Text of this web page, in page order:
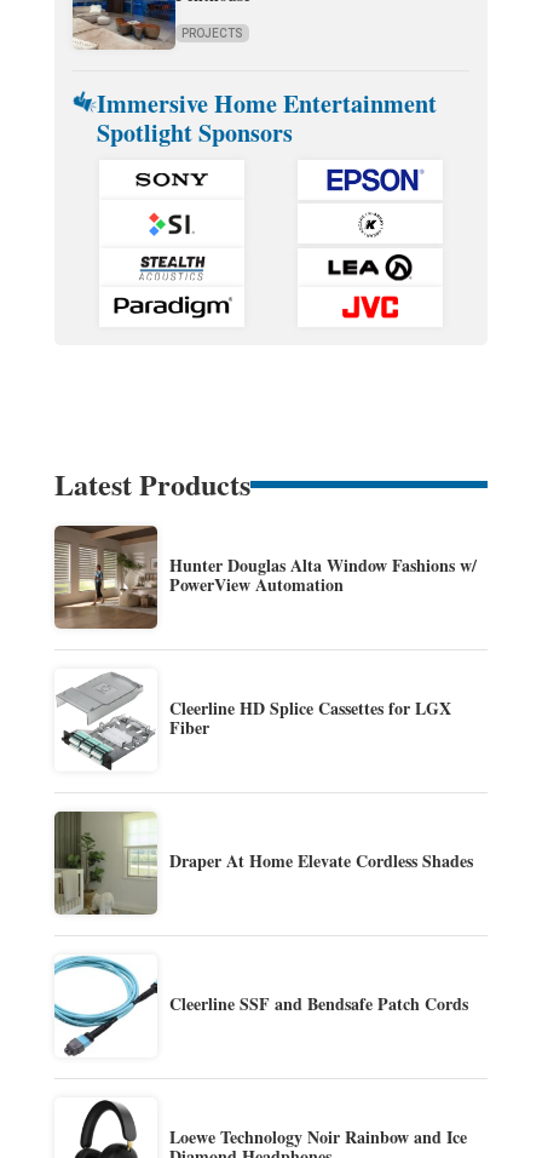
PROJECTS
Immersive Home Entertainment
Spotlight Sponsors
Latest Products
Hunter Douglas Alta Window Fashions w/
PowerView Automation
Cleerline HD Splice Cassettes for LGX
Fiber
Draper At Home Elevate Cordless Shades
Cleerline SSF and Bendsafe Patch Cords
Loewe Technology Noir Rainbow and Ice